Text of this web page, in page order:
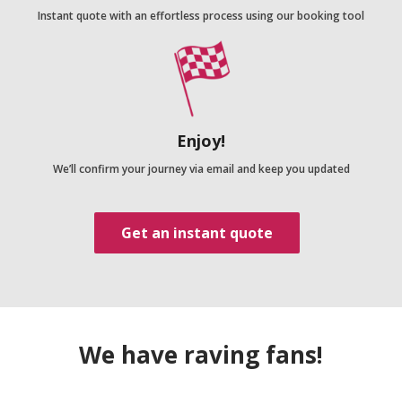
Instant quote with an effortless process using our booking tool
Enjoy!
We’ll confirm your journey via email and keep you updated
Get an instant quote
We have raving fans!